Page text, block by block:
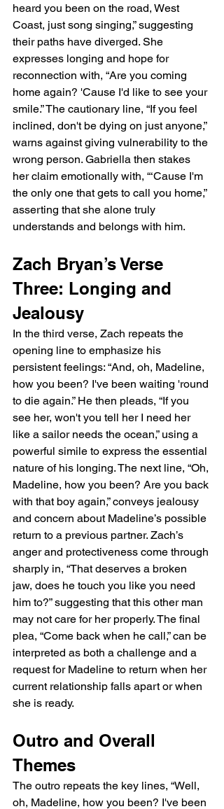
heard you been on the road, West
Coast, just song singing,” suggesting
their paths have diverged. She
expresses longing and hope for
reconnection with, “Are you coming
home again? 'Cause I'd like to see your
smile.” The cautionary line, “If you feel
inclined, don't be dying on just anyone,”
warns against giving vulnerability to the
wrong person. Gabriella then stakes
her claim emotionally with, “‘Cause I'm
the only one that gets to call you home,”
asserting that she alone truly
understands and belongs with him.
Zach Bryan’s Verse
Three: Longing and
Jealousy
In the third verse, Zach repeats the
opening line to emphasize his
persistent feelings: “And, oh, Madeline,
how you been? I've been waiting 'round
to die again.” He then pleads, “If you
see her, won't you tell her I need her
like a sailor needs the ocean,” using a
powerful simile to express the essential
nature of his longing. The next line, “Oh,
Madeline, how you been? Are you back
with that boy again,” conveys jealousy
and concern about Madeline’s possible
return to a previous partner. Zach’s
anger and protectiveness come through
sharply in, “That deserves a broken
jaw, does he touch you like you need
him to?” suggesting that this other man
may not care for her properly. The final
plea, “Come back when he call,” can be
interpreted as both a challenge and a
request for Madeline to return when her
current relationship falls apart or when
she is ready.
Outro and Overall
Themes
The outro repeats the key lines, “Well,
oh, Madeline, how you been? I've been